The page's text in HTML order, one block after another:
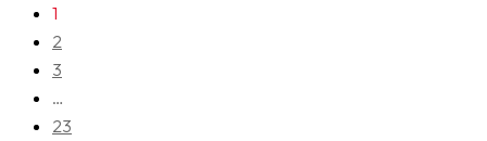
1
2
3
…
23